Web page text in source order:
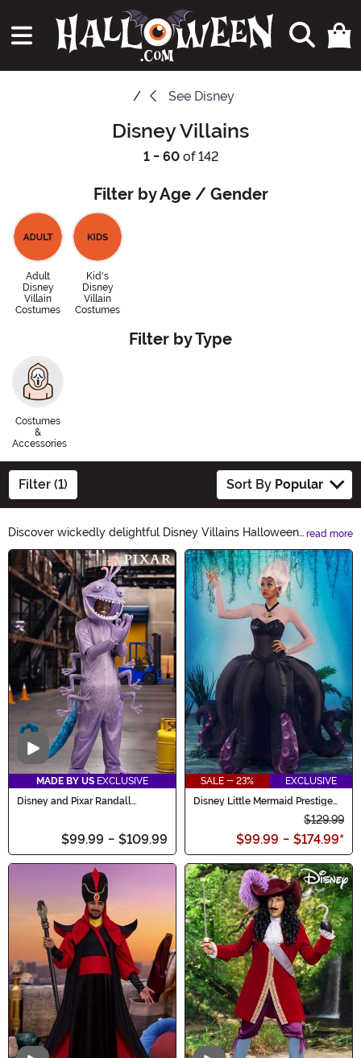
See Disney
Disney Villains
1 - 60of 142
Filter by Age / Gender
Adult
Disney
Villain
Costumes
Kid's
Disney
Villain
Costumes
Filter by Type
Costumes
&
Accessories
Filter (1) Sort By Popular
Discover wickedly delightful Disney Villains Halloween
Ideas! From Maleficent's enchanting costumes to
Ursula's sinister accessories, our collection will bring out
your inner villain. Embrace the darkness and create a
spellbinding Halloween look with our devilishly
delightful products. Unleash your inner Disney Villain
this Halloween!
read more
Main Content
Video
MADE BY US EXCLUSIVE
Disney and Pixar Randall
$99.99 - $109.99
SALE - 23%
EXCLUSIVE
Disney Little Mermaid Prestige
Women's Ursula Costume
$129.99
$99.99 - $174.99*